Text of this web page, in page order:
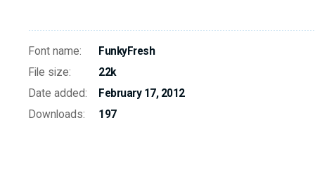
Font name:
FunkyFresh
File size:
22k
Date added:
February 17, 2012
Downloads:
197